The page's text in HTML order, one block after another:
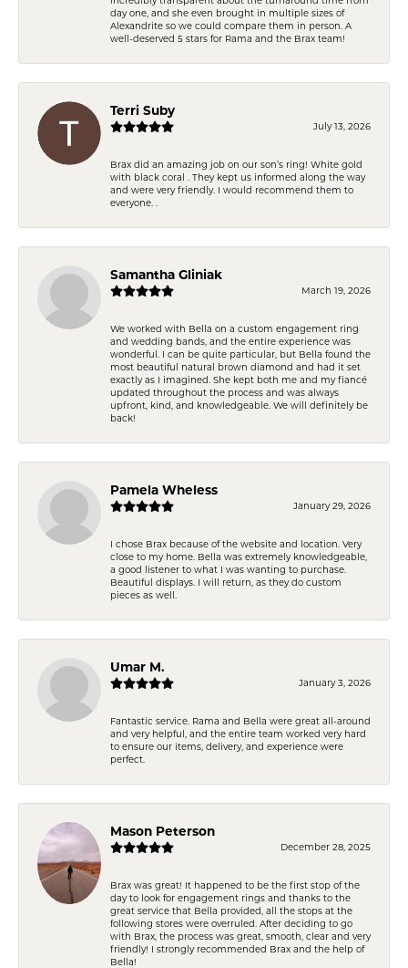
day one, and she even brought in multiple sizes of
Alexandrite so we could compare them in person. A
well-deserved 5 stars for Rama and the Brax team!
Terri Suby
July 13, 2026
Brax did an amazing job on our son’s ring! White gold
with black coral . They kept us informed along the way
and were very friendly. I would recommend them to
everyone. .
Samantha Gliniak
March 19, 2026
We worked with Bella on a custom engagement ring
and wedding bands, and the entire experience was
wonderful. I can be quite particular, but Bella found the
most beautiful natural brown diamond and had it set
exactly as I imagined. She kept both me and my fiancé
updated throughout the process and was always
upfront, kind, and knowledgeable. We will definitely be
back!
Pamela Wheless
January 29, 2026
I chose Brax because of the website and location. Very
close to my home. Bella was extremely knowledgeable,
a good listener to what I was wanting to purchase.
Beautiful displays. I will return, as they do custom
pieces as well.
Umar M.
January 3, 2026
Fantastic service. Rama and Bella were great all-around
and very helpful, and the entire team worked very hard
to ensure our items, delivery, and experience were
perfect.
Mason Peterson
December 28, 2025
Brax was great! It happened to be the first stop of the
day to look for engagement rings and thanks to the
great service that Bella provided, all the stops at the
following stores were overruled. After deciding to go
with Brax, the process was great, smooth, clear and very
friendly! I strongly recommended Brax and the help of
Bella!